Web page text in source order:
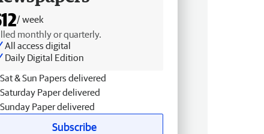
/ week
monthly or quarterly.
All access digital
Daily Digital Edition
Sat & Sun Papers delivered
Saturday Paper delivered
Sunday Paper delivered
Subscribe